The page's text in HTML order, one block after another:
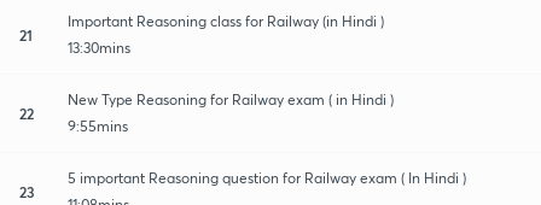
21
Important Reasoning class for Railway (in Hindi )
13:30mins
22
New Type Reasoning for Railway exam ( in Hindi )
9:55mins
23
5 important Reasoning question for Railway exam ( In Hindi )